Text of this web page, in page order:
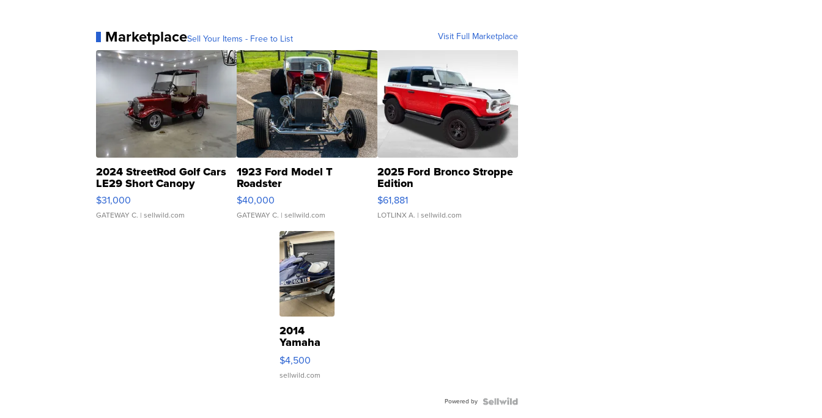
MarketplaceSell Your Items - Free to List Visit Full Marketplace
2024 StreetRod Golf Cars
LE29 Short Canopy
$31,000
GATEWAY C. | sellwild.com
1923 Ford Model T
Roadster
$40,000
GATEWAY C. | sellwild.com
2025 Ford Bronco Stroppe
Edition
$61,881
LOTLINX A. | sellwild.com
2014
Yamaha
VX Deluxe
$4,500
sellwild.com
Powered by